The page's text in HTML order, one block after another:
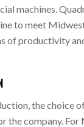
machines.
to meet
of productivity
the choice
the company.